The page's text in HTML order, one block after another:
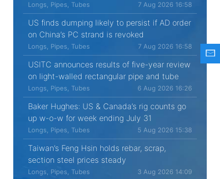
Longs, Pipes, Tubes 7 Aug 2026 16:58
US finds dumping likely to persist if AD order
on China’s PC strand is revoked
Longs, Pipes, Tubes 7 Aug 2026 16:58
USITC announces results of five-year review
on light-walled rectangular pipe and tube
Longs, Pipes, Tubes 6 Aug 2026 16:26
Baker Hughes: US & Canada’s rig counts go
up w-o-w for week ending July 31
Longs, Pipes, Tubes 5 Aug 2026 15:38
Taiwan’s Feng Hsin holds rebar, scrap,
section steel prices steady
Longs, Pipes, Tubes 3 Aug 2026 14:09